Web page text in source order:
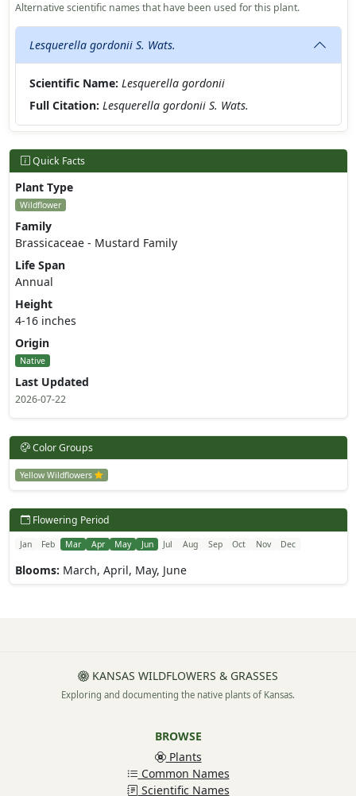
Alternative scientific names that have been used for this plant.
Lesquerella gordonii S. Wats.
Scientific Name: Lesquerella gordonii
Full Citation: Lesquerella gordonii S. Wats.
Quick Facts
Plant Type
Wildflower
Family
Brassicaceae - Mustard Family
Life Span
Annual
Height
4-16 inches
Origin
Native
Last Updated
2026-07-22
Color Groups
Yellow Wildflowers
Flowering Period
Jan Feb Mar Apr May Jun Jul Aug Sep Oct Nov Dec
Blooms: March, April, May, June
KANSAS WILDFLOWERS & GRASSES
Exploring and documenting the native plants of Kansas.
BROWSE
Plants
Common Names
Scientific Names